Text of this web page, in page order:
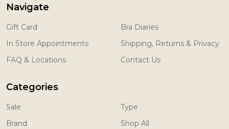
Navigate
Gift Card
In Store Appointments
FAQ & Locations
Bra Diaries
Shipping, Returns & Privacy
Contact Us
Categories
Sale
Brand
Type
Shop All